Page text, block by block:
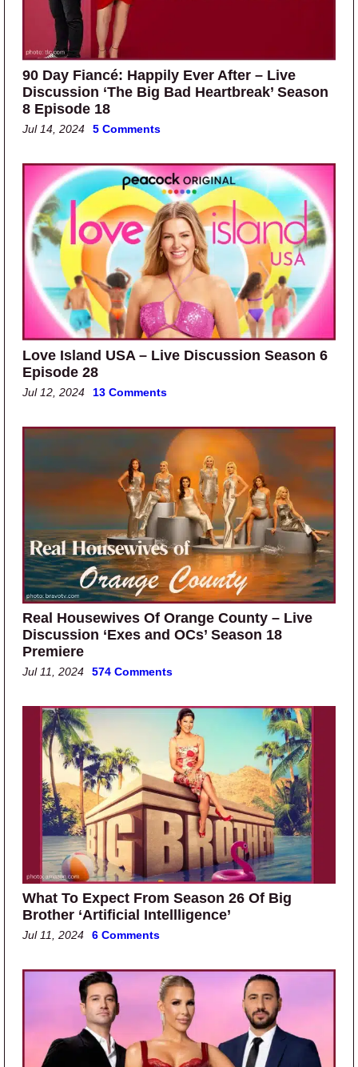
90 Day Fiancé: Happily Ever After – Live
Discussion ‘The Big Bad Heartbreak’ Season
8 Episode 18
Jul 14, 2024 5 Comments
Love Island USA – Live Discussion Season 6
Episode 28
Jul 12, 2024 13 Comments
Real Housewives Of Orange County – Live
Discussion ‘Exes and OCs’ Season 18
Premiere
Jul 11, 2024 574 Comments
What To Expect From Season 26 Of Big
Brother ‘Artificial Intellligence’
Jul 11, 2024 6 Comments